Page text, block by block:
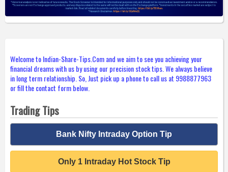
Welcome to Indian-Share-Tips.Com and we aim to see you achieving your
financial dreams with us by using our precision stock tips. We always believe
in long term relationship. So, Just pick up a phone to call us at 9988877963
or fill the contact form below.
Trading Tips
Bank Nifty Intraday Option Tip
Only 1 Intraday Hot Stock Tip